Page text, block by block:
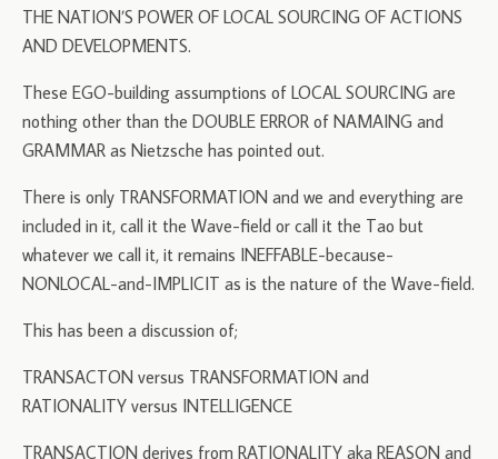
THE NATION’S POWER OF LOCAL SOURCING OF ACTIONS
AND DEVELOPMENTS.
These EGO-building assumptions of LOCAL SOURCING are
nothing other than the DOUBLE ERROR of NAMAING and
GRAMMAR as Nietzsche has pointed out.
There is only TRANSFORMATION and we and everything are
included in it, call it the Wave-field or call it the Tao but
whatever we call it, it remains INEFFABLE-because-
NONLOCAL-and-IMPLICIT as is the nature of the Wave-field.
This has been a discussion of;
TRANSACTON versus TRANSFORMATION and
RATIONALITY versus INTELLIGENCE
TRANSACTION derives from RATIONALITY aka REASON and